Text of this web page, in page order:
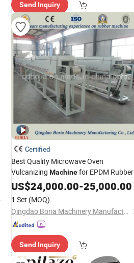
Send Inquiry
Certified
Best Quality Microwave Oven
Vulcanizing Machinefor EPDM Rubber
Strip Production Line on Sale with Good
, Rubber Wristbands Extrusion
Line, Hot Air
US$24,000.00-25,000.00
1 Set (MOQ)
Qingdao Boria Machinery Manufacturing Co., Ltd.
Send Inquiry